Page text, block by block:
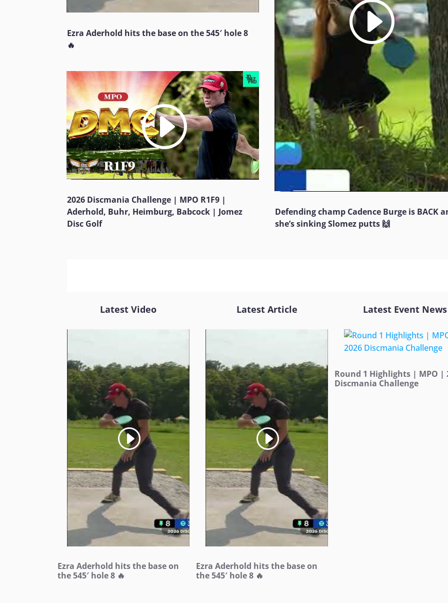
Ezra Aderhold hits the base on the 545′ hole 8
🔥
2026 Discmania Challenge | MPO R1F9 |
Aderhold, Buhr, Heimburg, Babcock | Jomez
Disc Golf
Defending champ Cadence Burge is BACK
she’s sinking Slomez putts 🙌
Latest Video
Ezra Aderhold hits the base on
the 545′ hole 8 🔥
Latest Article
Ezra Aderhold hits the base on
the 545′ hole 8 🔥
Latest Event News
Round 1 Highlights | MPO |
Discmania Challenge